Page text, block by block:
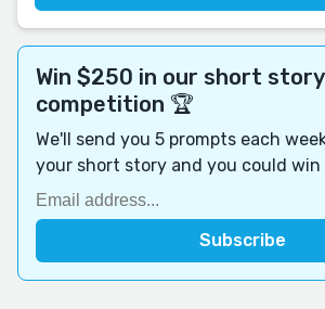
Win $250 in our short story
competition 🏆
We'll send you 5 prompts each
your short story and you could win